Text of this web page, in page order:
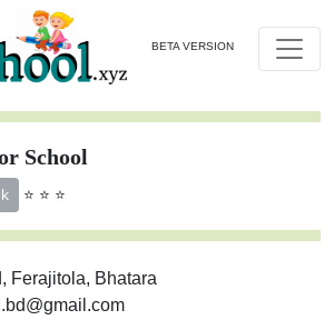
BETA VERSION
School
⭐ ⭐ ⭐
Ferajitola, Bhatara